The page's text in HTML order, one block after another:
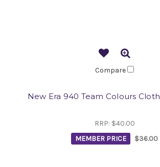
Compare
New Era 940 Team Colours
RRP: $40.00
MEMBER PRICE
$36.00